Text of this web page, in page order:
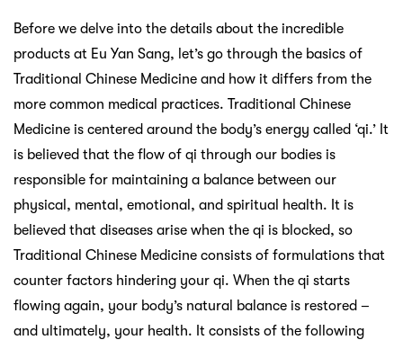
Before we delve into the details about the incredible
products at Eu Yan Sang, let’s go through the basics of
Traditional Chinese Medicine and how it differs from the
more common medical practices. Traditional Chinese
Medicine is centered around the body’s energy called ‘qi.’ It
is believed that the flow of qi through our bodies is
responsible for maintaining a balance between our
physical, mental, emotional, and spiritual health. It is
believed that diseases arise when the qi is blocked, so
Traditional Chinese Medicine consists of formulations that
counter factors hindering your qi. When the qi starts
flowing again, your body’s natural balance is restored –
and ultimately, your health. It consists of the following